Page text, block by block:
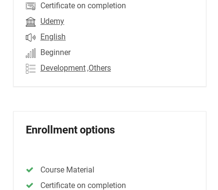
Certificate on completion
Udemy
English
Beginner
Development ,Others
Enrollment options
Course Material
Certificate on completion